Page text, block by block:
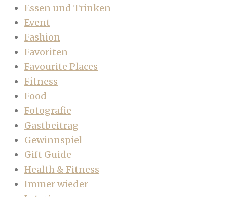
Essen und Trinken
Event
Fashion
Favoriten
Favourite Places
Fitness
Food
Fotografie
Gastbeitrag
Gewinnspiel
Gift Guide
Health & Fitness
Immer wieder